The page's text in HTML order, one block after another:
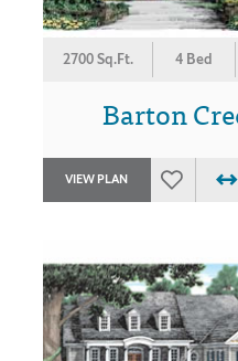
2700 Sq.Ft. 4 Bed
Barton
VIEW PLAN